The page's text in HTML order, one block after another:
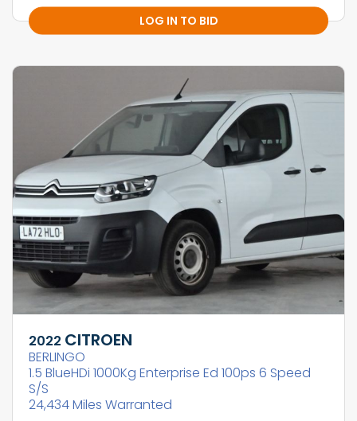
LOG IN TO BID
2022 CITROEN
BERLINGO
1.5 BlueHDi 1000Kg Enterprise Ed 100ps 6 Speed
S/S
24,434 Miles Warranted